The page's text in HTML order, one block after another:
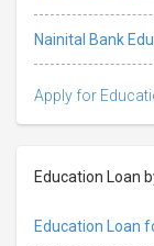
Nainital Bank
Apply for
Education Loan
Education Loan